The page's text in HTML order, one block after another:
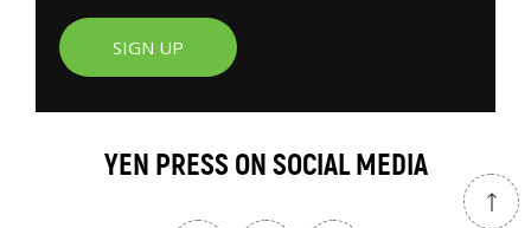
SIGN UP
YEN PRESS ON SOCIAL MEDIA